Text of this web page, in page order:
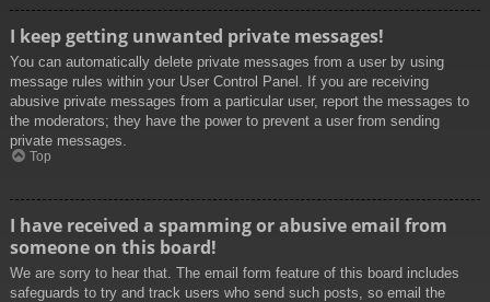
I keep getting unwanted private messages!
You can automatically delete private messages from a user by using
message rules within your User Control Panel. If you are receiving
abusive private messages from a particular user, report the messages to
the moderators; they have the power to prevent a user from sending
private messages.
Top
I have received a spamming or abusive email from
someone on this board!
We are sorry to hear that. The email form feature of this board includes
safeguards to try and track users who send such posts, so email the